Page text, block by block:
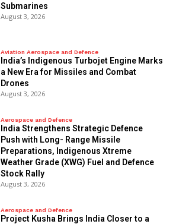
Submarines
August 3, 2026
Aviation Aerospace and Defence
India’s Indigenous Turbojet Engine Marks
a New Era for Missiles and Combat
Drones
August 3, 2026
Aerospace and Defence
India Strengthens Strategic Defence
Push with Long- Range Missile
Preparations, Indigenous Xtreme
Weather Grade (XWG) Fuel and Defence
Stock Rally
August 3, 2026
Aerospace and Defence
​Project Kusha Brings India Closer to a